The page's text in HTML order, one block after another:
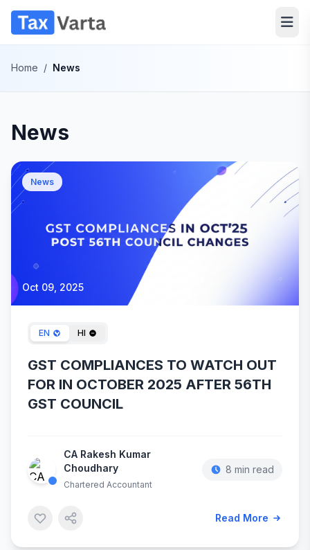
Home / News
News
News
Oct 09, 2025
EN HI
GST COMPLIANCES TO WATCH OUT
FOR IN OCTOBER 2025 AFTER 56TH
GST COUNCIL
CA Rakesh Kumar
Choudhary
Chartered Accountant
8 min read
Read More